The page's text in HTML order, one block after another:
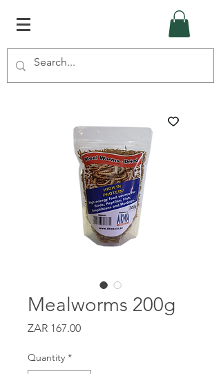
Mealworms 200g
ZAR 167.00Price
Quantity *